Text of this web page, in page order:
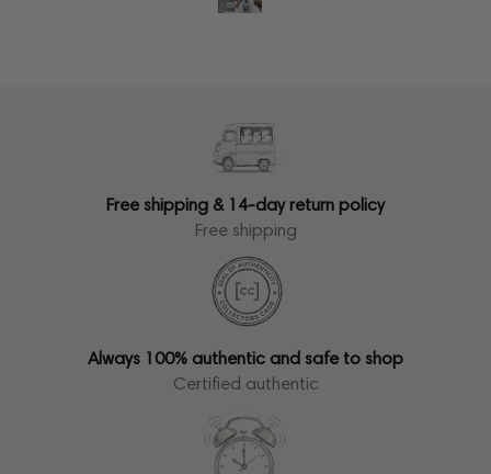
Free shipping & 14-day return policy
Free shipping
Always 100% authentic and safe to shop
Certified authentic